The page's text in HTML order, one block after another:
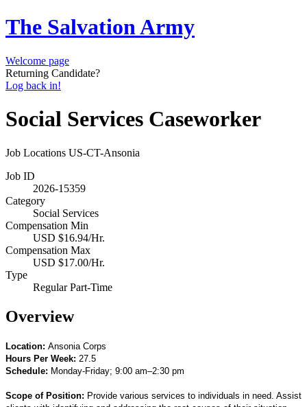
The Salvation Army
Welcome page
Returning Candidate?
Log back in!
Social Services Caseworker
Job Locations US-CT-Ansonia
Job ID
2026-15359
Category
Social Services
Compensation Min
USD $16.94/Hr.
Compensation Max
USD $17.00/Hr.
Type
Regular Part-Time
Overview
Location: Ansonia Corps
Hours Per Week: 27.5
Schedule: Monday-Friday; 9:00 am–2:30 pm
Scope of Position: Provide various services to individuals in need. Assist